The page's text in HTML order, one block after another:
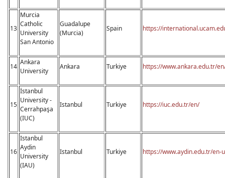
13
Murcia
Catholic
University
San Antonio
Guadalupe
(Murcia)
Spain https://
14
Ankara
University
Ankara Turkiye https://www.ankara.edu.tr/
15
İstanbul
University -
Cerrahpaşa
(IUC)
Istanbul Turkiye https://iuc.edu.tr/en/
16
Istanbul
Aydin
University
(IAU)
Istanbul Turkiye https://www.aydin.edu.tr/en-